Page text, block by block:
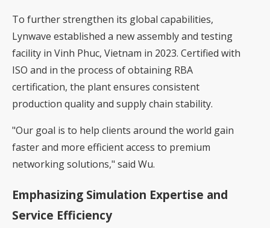
To further strengthen its global capabilities,
Lynwave established a new assembly and testing
facility in Vinh Phuc, Vietnam in 2023. Certified with
ISO and in the process of obtaining RBA
certification, the plant ensures consistent
production quality and supply chain stability.
"Our goal is to help clients around the world gain
faster and more efficient access to premium
networking solutions," said Wu.
Emphasizing Simulation Expertise and
Service Efficiency